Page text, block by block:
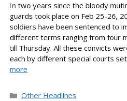
In two years since the bloody
guards took place on Feb 25-26,
soldiers have been sentenced to
different terms ranging from four
till Thursday. All these convicts
each by different special courts
more
Categories
Other Headlines